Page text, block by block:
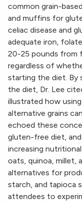
common grain-
and muffins for
celiac disease and
adequate iron,
20-25 pounds from
regardless of
starting the diet.
the diet, Dr. Lee
illustrated how
alternative grains
echoed these
gluten-free diet,
increasing
oats, quinoa, millet,
alternatives for
starch, and tapioca
attendees to